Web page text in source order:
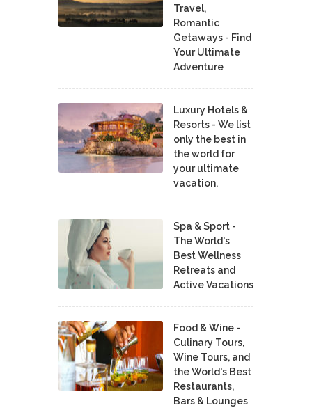
Travel,
Romantic
Getaways - Find
Your Ultimate
Adventure
Luxury Hotels &
Resorts - We list
only the best in
the world for
your ultimate
vacation.
Spa & Sport -
The World's
Best Wellness
Retreats and
Active Vacations
Food & Wine -
Culinary Tours,
Wine Tours, and
the World's Best
Restaurants,
Bars & Lounges